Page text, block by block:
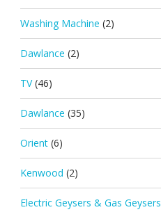
Washing Machine (2)
Dawlance (2)
TV (46)
Dawlance (35)
Orient (6)
Kenwood (2)
Electric Geysers & Gas Geysers